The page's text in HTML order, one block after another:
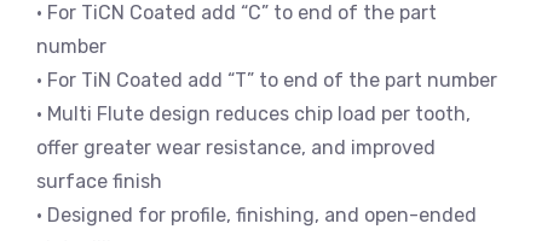
• For TiCN Coated add “C” to end of the part
number
• For TiN Coated add “T” to end of the part number
• Multi Flute design reduces chip load per tooth,
offer greater wear resistance, and improved
surface finish
• Designed for profile, finishing, and open-ended